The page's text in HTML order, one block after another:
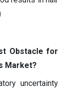
Obstacle for
Market?
uncertainty